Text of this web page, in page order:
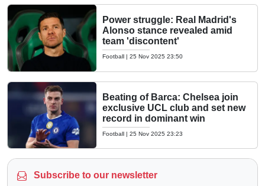
Power struggle: Real Madrid's
Alonso stance revealed amid
team 'discontent'
Football | 25 Nov 2025 23:50
Beating of Barca: Chelsea join
exclusive UCL club and set new
record in dominant win
Football | 25 Nov 2025 23:23
Subscribe to our newsletter